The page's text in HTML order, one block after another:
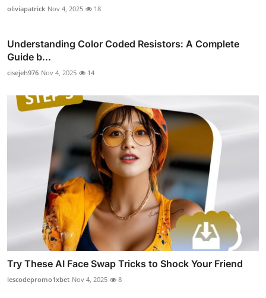
oliviapatrick Nov 4, 2025 18
Understanding Color Coded Resistors: A Complete
Guide b...
cisejeh976 Nov 4, 2025 14
Try These AI Face Swap Tricks to Shock Your Friend
lescodepromo1xbet Nov 4, 2025 8